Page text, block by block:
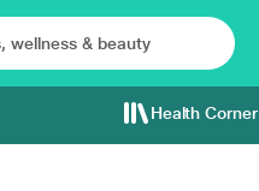
Health Corner